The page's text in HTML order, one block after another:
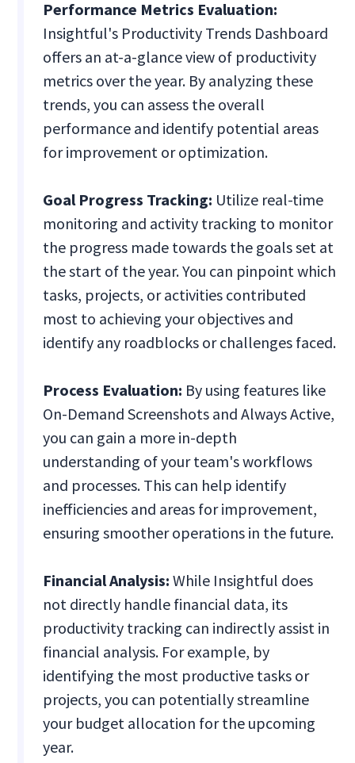
Performance Metrics Evaluation:
Insightful's Productivity Trends Dashboard
offers an at-a-glance view of productivity
metrics over the year. By analyzing these
trends, you can assess the overall
performance and identify potential areas
for improvement or optimization.
Goal Progress Tracking: Utilize real-time
monitoring and activity tracking to monitor
the progress made towards the goals set at
the start of the year. You can pinpoint which
tasks, projects, or activities contributed
most to achieving your objectives and
identify any roadblocks or challenges faced.
Process Evaluation: By using features like
On-Demand Screenshots and Always Active,
you can gain a more in-depth
understanding of your team's workflows
and processes. This can help identify
inefficiencies and areas for improvement,
ensuring smoother operations in the future.
Financial Analysis: While Insightful does
not directly handle financial data, its
productivity tracking can indirectly assist in
financial analysis. For example, by
identifying the most productive tasks or
projects, you can potentially streamline
your budget allocation for the upcoming
year.